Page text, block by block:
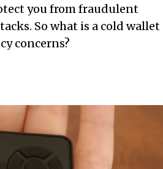
you from fraudulent
So what is a cold wallet
concerns?